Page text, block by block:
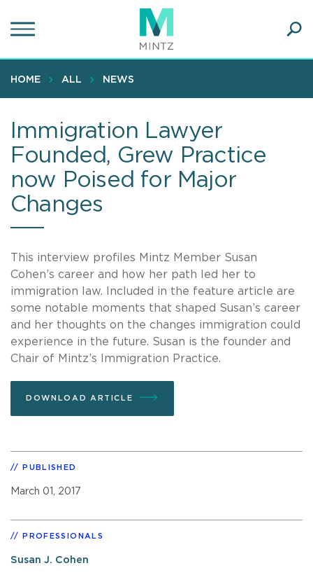
to
content
HOME ALL NEWS
Immigration Lawyer
Founded, Grew Practice
now Poised for Major
Changes
This interview profiles Mintz Member Susan
Cohen’s career and how her path led her to
immigration law. Included in the feature article are
some notable moments that shaped Susan’s career
and her thoughts on the changes immigration could
experience in the future. Susan is the founder and
Chair of Mintz’s Immigration Practice.
DOWNLOAD ARTICLE
PUBLISHED
March 01, 2017
PROFESSIONALS
Susan J. Cohen